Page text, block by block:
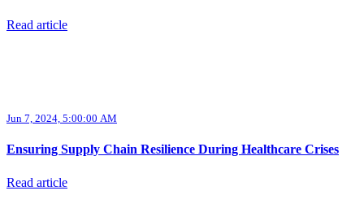
Read article
Jun 7, 2024, 5:00:00 AM
Ensuring Supply Chain Resilience During Healthcare Crises
Read article